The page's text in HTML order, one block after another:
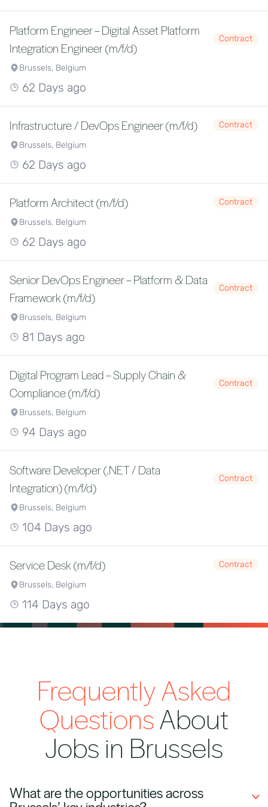
Platform Engineer – Digital Asset Platform
Integration Engineer (m/f/d)
Contract
Brussels, Belgium
62 Days ago
Infrastructure / DevOps Engineer (m/f/d)
Contract
Brussels, Belgium
62 Days ago
Platform Architect (m/f/d)
Contract
Brussels, Belgium
62 Days ago
Senior DevOps Engineer – Platform & Data
Framework (m/f/d)
Contract
Brussels, Belgium
81 Days ago
Digital Program Lead – Supply Chain &
Compliance (m/f/d)
Contract
Brussels, Belgium
94 Days ago
Software Developer (.NET / Data
Integration) (m/f/d)
Contract
Brussels, Belgium
104 Days ago
Service Desk (m/f/d)
Contract
Brussels, Belgium
114 Days ago
Frequently Asked
QuestionsAbout
Jobs in Brussels
What are the opportunities across